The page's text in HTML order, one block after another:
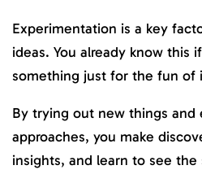
Experimentation is a key
ideas. You already know this
something just for the fun of
By trying out new things
approaches, you make
insights, and learn to see